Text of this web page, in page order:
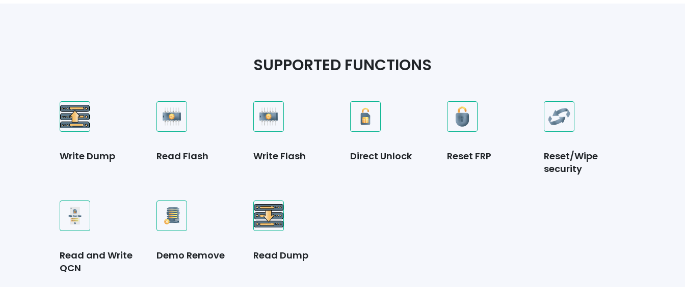
SUPPORTED FUNCTIONS
Write Dump Read Flash Write Flash Direct Unlock Reset FRP
Reset/Wipe
security
Read and Write
QCN
Demo Remove Read Dump